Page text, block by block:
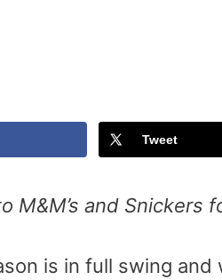
Tweet
M&M’s and Snickers
is in full swing